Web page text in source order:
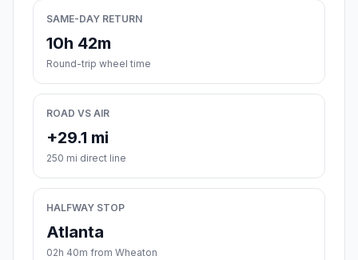
SAME-DAY RETURN
10h 42m
Round-trip wheel time
ROAD VS AIR
+29.1 mi
250 mi direct line
HALFWAY STOP
Atlanta
02h 40m from Wheaton